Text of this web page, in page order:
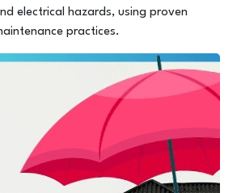
electrical hazards, using proven
practices.